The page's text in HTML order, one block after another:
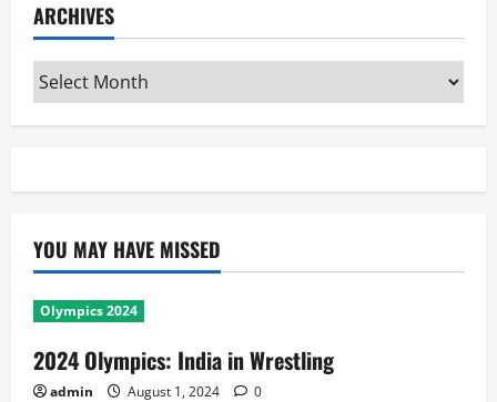
ARCHIVES
Archives
YOU MAY HAVE MISSED
Olympics 2024
2024 Olympics: India in Wrestling
admin August 1, 2024 0